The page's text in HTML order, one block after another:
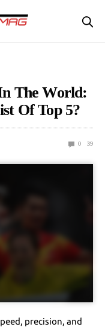
The World:
Of Top 5?
0 39
precision, and